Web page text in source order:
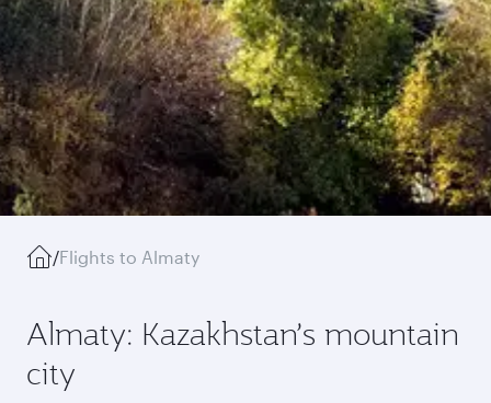
/Flights to Almaty
Almaty: Kazakhstan’s mountain
city